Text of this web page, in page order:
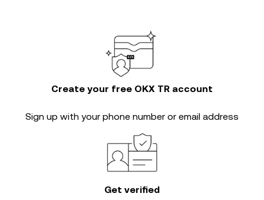
Create your free OKX TR account
Sign up with your phone number or email address
Get verified